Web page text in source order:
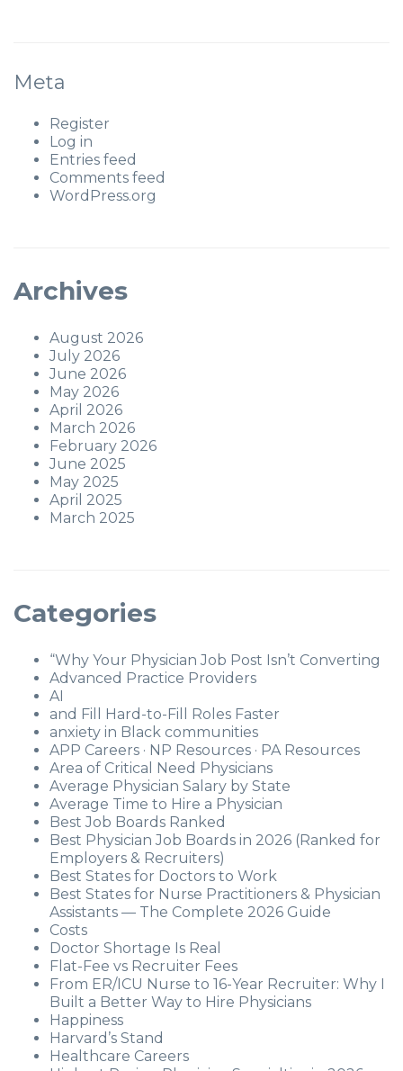
Meta
Register
Log in
Entries feed
Comments feed
WordPress.org
Archives
August 2026
July 2026
June 2026
May 2026
April 2026
March 2026
February 2026
June 2025
May 2025
April 2025
March 2025
Categories
“Why Your Physician Job Post Isn’t Converting
Advanced Practice Providers
AI
and Fill Hard-to-Fill Roles Faster
anxiety in Black communities
APP Careers · NP Resources · PA Resources
Area of Critical Need Physicians
Average Physician Salary by State
Average Time to Hire a Physician
Best Job Boards Ranked
Best Physician Job Boards in 2026 (Ranked for
Employers & Recruiters)
Best States for Doctors to Work
Best States for Nurse Practitioners & Physician
Assistants — The Complete 2026 Guide
Costs
Doctor Shortage Is Real
Flat-Fee vs Recruiter Fees
From ER/ICU Nurse to 16-Year Recruiter: Why I
Built a Better Way to Hire Physicians
Happiness
Harvard’s Stand
Healthcare Careers